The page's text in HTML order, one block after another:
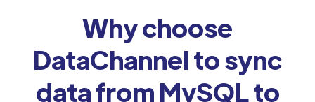
Why choose
DataChannel to sync
data from MySQL to